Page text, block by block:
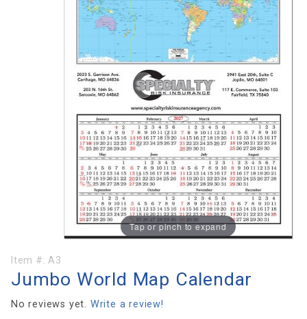
Tap or pinch to expand
Purchase
Jumbo
Map
Item #: A3
Jumbo World Map Calendar
No reviews yet. Write a review!